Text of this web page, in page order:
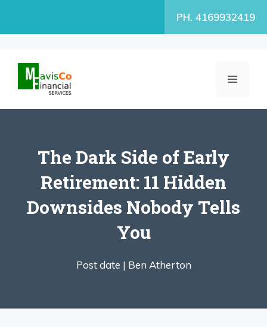
PH. 4169932419
MENU
The Dark Side of Early
Retirement: 11 Hidden
Downsides Nobody Tells
You
Post date | Ben Atherton